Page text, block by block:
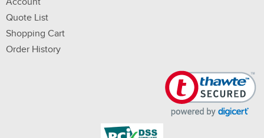
Quote List
Shopping Cart
Order History